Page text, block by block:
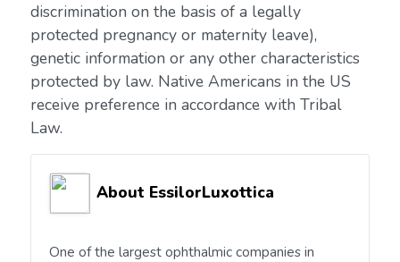
discrimination on the basis of a legally
protected pregnancy or maternity leave),
genetic information or any other characteristics
protected by law. Native Americans in the US
receive preference in accordance with Tribal
Law.
About EssilorLuxottica
One of the largest ophthalmic companies in